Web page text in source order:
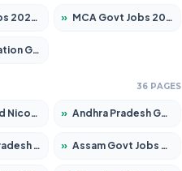
268 Posts » MCA Govt Jobs 2026 – Apply for 2653 Posts
for 2214 Posts
36 PAGES
– Apply Online » Andhra Pradesh Govt Jobs 2026 – Apply for 1591 Posts
for 241 Posts » Assam Govt Jobs 2026 – Apply for 2255 Posts